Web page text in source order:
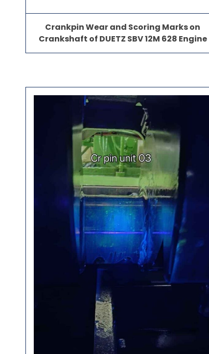
Crankpin Wear and Scoring Marks on
Crankshaft of DUETZ SBV 12M 628 Engine